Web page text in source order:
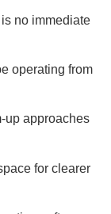
no immediate
operating from
up approaches
for clearer